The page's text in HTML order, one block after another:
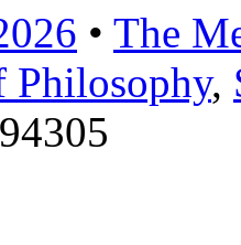
• The
Philosophy,